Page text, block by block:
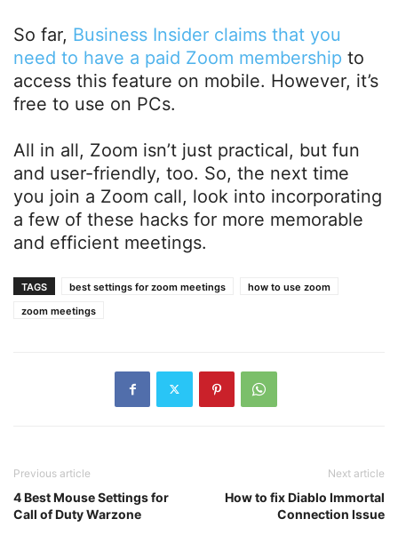
So far, Business Insider claims that you
need to have a paid Zoom membership to
access this feature on mobile. However, it’s
free to use on PCs.
All in all, Zoom isn’t just practical, but fun
and user-friendly, too. So, the next time
you join a Zoom call, look into incorporating
a few of these hacks for more memorable
and efficient meetings.
TAGS best settings for zoom meetings
how to use zoom
zoom meetings
Previous article
4 Best Mouse Settings for
Call of Duty Warzone
Next article
How to fix Diablo Immortal
Connection Issue